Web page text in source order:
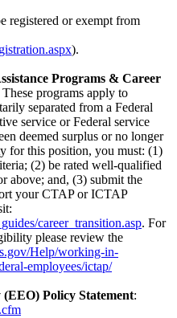
registered or exempt from
).
Programs & Career
These programs apply to
separated from a Federal
service or Federal service
deemed surplus or no longer
for this position, you must: (1)
(2) be rated well-qualified
above; and, (3) submit the
your CTAP or ICTAP
career_transition.asp. For
please review the
Help/working-in-
employees/ictap/
Policy Statement: